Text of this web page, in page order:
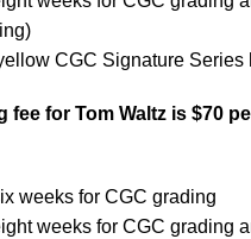
CGC Signature Series
fee for Tom Waltz is $70
weeks for CGC grading
weeks for CGC grading